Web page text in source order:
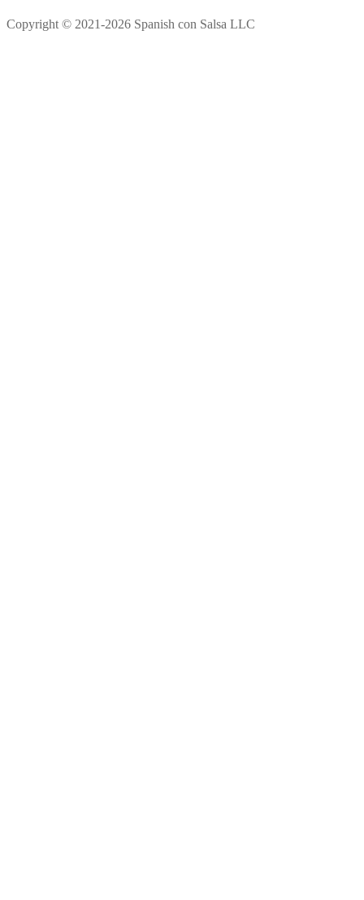
Copyright © 2021-2026 Spanish con Salsa LLC